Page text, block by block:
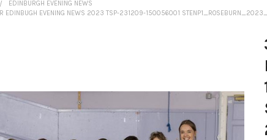
EDINBURGH EVENING NEWS
EDINBUGH EVENING NEWS 2023 TSP-231209-150056001